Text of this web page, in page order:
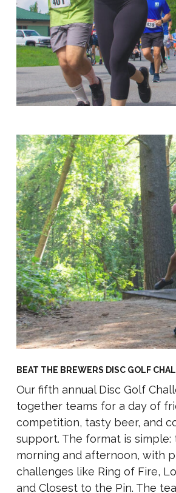
BEAT THE BREWERS DISC GOLF
Our fifth annual Disc Golf
together teams for a day of
competition, tasty beer, and
support. The format is simple:
morning and afternoon, with
challenges like Ring of Fire,
and Closest to the Pin. The